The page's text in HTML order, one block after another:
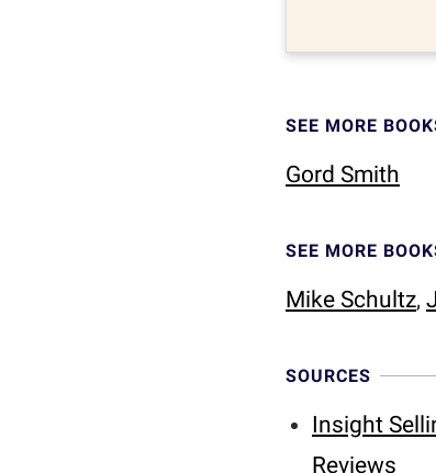
SEE MORE
Gord Smith
SEE MORE
Mike Schultz,
SOURCES
Insight
Reviews